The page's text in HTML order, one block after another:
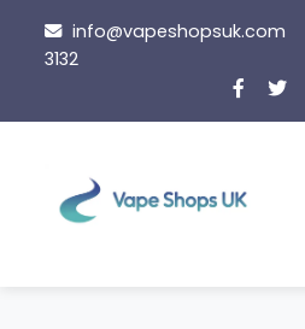
content
info@vapeshopsuk.com
3132